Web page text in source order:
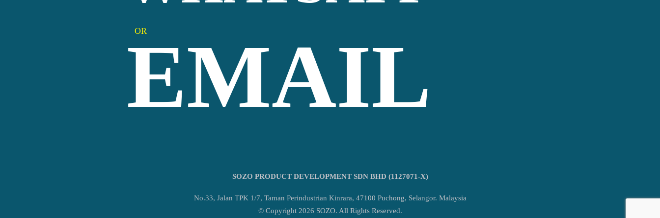
OR
EMAIL
SOZO PRODUCT DEVELOPMENT SDN BHD (1127071-X)
No.33, Jalan TPK 1/7, Taman Perindustrian Kinrara, 47100 Puchong, Selangor. Malaysia
© Copyright 2026 SOZO. All Rights Reserved.